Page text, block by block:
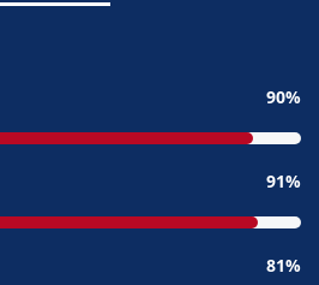
90
91
81